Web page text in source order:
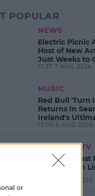
or
POPULAR
NEWS
Electric Picnic
Host of New
Just Weeks to
17:37 7 AUG 2026
MUSIC
Red Bull 'Turn
Returns In
Ireland's
17:00 6 AUG 2026
MOVIES & TV
SPIN'S August
Video Watch
13:42 6 AUG 2026